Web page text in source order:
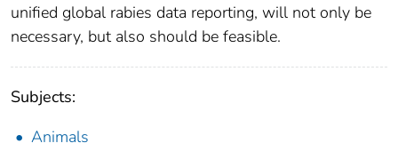
unified global rabies data reporting, will not only be
necessary, but also should be feasible.
Subjects:
Animals